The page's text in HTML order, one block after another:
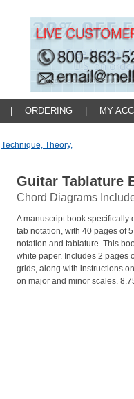
ORDERING MY
Technique, Theory,
Guitar Tablature
Chord Diagrams
A manuscript book specifically
tab notation, with 40 pages of
notation and tablature. This
white paper. Includes 2 pages
grids, along with instructions
on major and minor scales.